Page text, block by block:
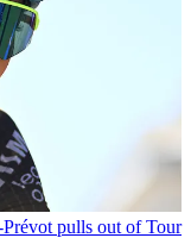
pulls out of Tour